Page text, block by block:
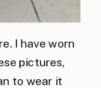
I have worn
pictures,
to wear it